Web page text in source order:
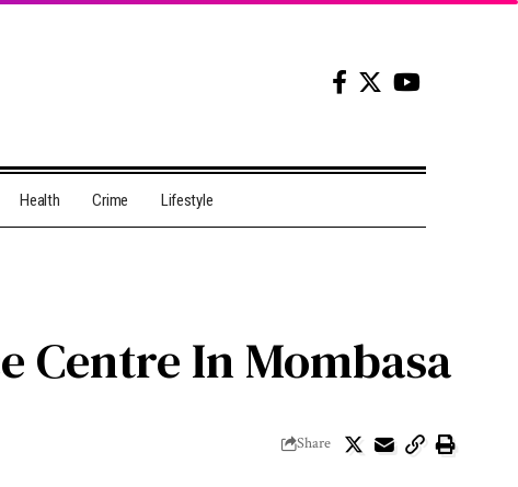
Health Crime Lifestyle
Centre In Mombasa
Share